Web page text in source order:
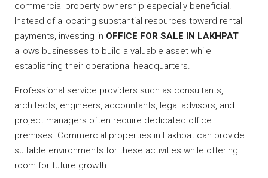
commercial property ownership especially beneficial.
Instead of allocating substantial resources toward rental
payments, investing in OFFICE FOR SALE IN LAKHPAT
allows businesses to build a valuable asset while
establishing their operational headquarters.
Professional service providers such as consultants,
architects, engineers, accountants, legal advisors, and
project managers often require dedicated office
premises. Commercial properties in Lakhpat can provide
suitable environments for these activities while offering
room for future growth.